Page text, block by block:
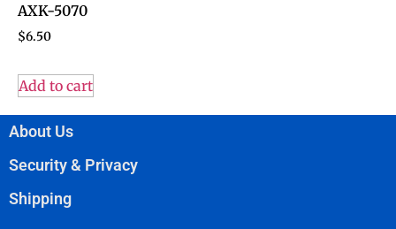
AXK-5070
$6.50
Add to cart
About Us
Security & Privacy
Shipping